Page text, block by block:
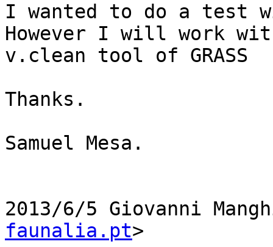
I wanted to do a test
However I will work
v.clean tool of
Thanks.
Samuel Mesa.
2013/6/5 Giovanni
faunalia.pt>